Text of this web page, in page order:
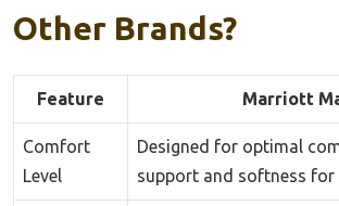
Other Brands?
Feature Marriott
Comfort
Level
Designed for optimal
support and softness for